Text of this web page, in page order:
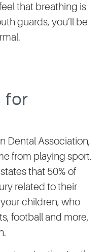
that breathing is
guards, you’ll be
for
Dental Association,
from playing sport.
that 50% of
related to their
children, who
football and more,